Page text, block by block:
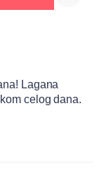
Lagana
celog dana.